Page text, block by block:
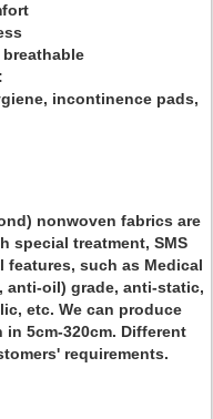
breathable
incontinence pads,
nonwoven fabrics are
special treatment, SMS
features, such as Medical
anti-oil) grade, anti-static,
etc. We can produce
in 5cm-320cm. Different
requirements.